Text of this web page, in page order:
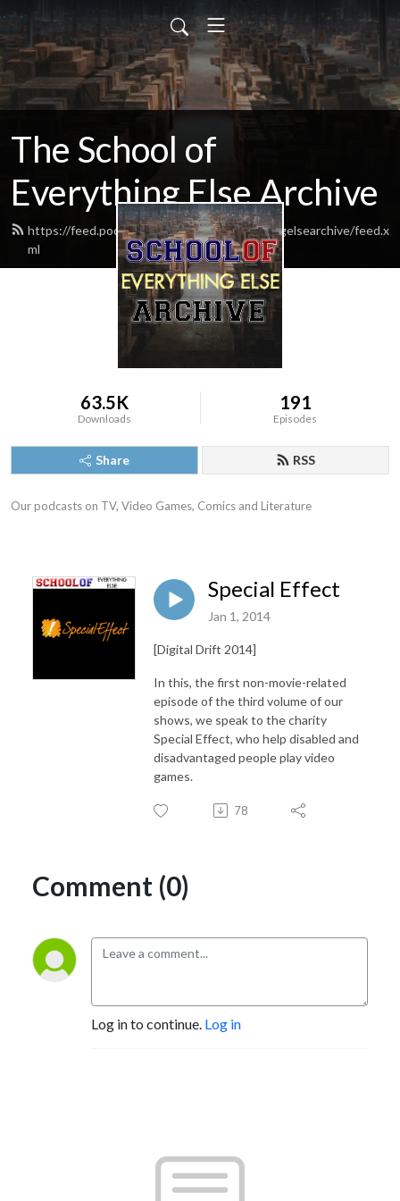
The School of
Everything Else Archive
https://feed.podbean.com/schoolofeverythingelsearchive/feed.x
ml
63.5K
Downloads
191
Episodes
Share RSS
Our podcasts on TV, Video Games, Comics and Literature
Special Effect
Jan 1, 2014
[Digital Drift 2014]
In this, the first non-movie-related
episode of the third volume of our
shows, we speak to the charity
Special Effect, who help disabled and
disadvantaged people play video
games.
78
Comment (0)
Log in to continue. Log in